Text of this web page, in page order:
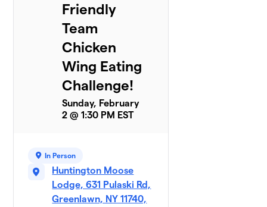
The Big Eaters
$396 raised of $250
Sauceless
Birds
$295
2 members
We Will
Friendly
Team
Chicken
Wing Eating
Challenge!
Sunday, February
2 @ 1:30 PM EST
In Person
Huntington Moose
Lodge, 631 Pulaski Rd,
Greenlawn, NY 11740,